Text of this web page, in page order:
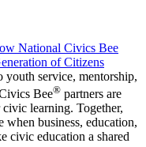
National Civics Bee
of Citizens
youth service, mentorship,
Bee® partners are
learning. Together,
business, education,
civic education a shared